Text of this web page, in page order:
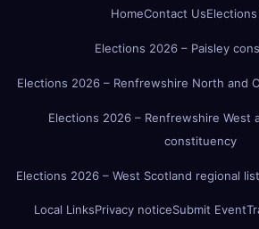
HomeContact Us
Elections 2026 – Paisley
Elections 2026 – Renfrewshire North and
Elections 2026 – Renfrewshire West
constituency
Elections 2026 – West Scotland regional list
Local LinksPrivacy noticeSubmit Event